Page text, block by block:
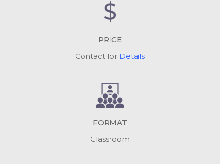
PRICE
Contact for Details
FORMAT
Classroom